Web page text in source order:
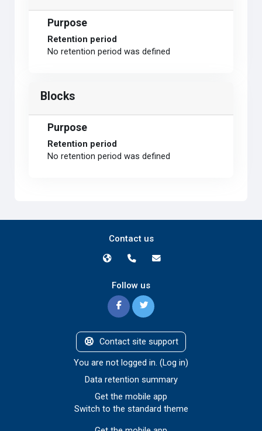
Purpose
Retention period
No retention period was defined
Blocks
Purpose
Retention period
No retention period was defined
Contact us
Follow us
Contact site support
You are not logged in. (Log in)
Data retention summary
Get the mobile app
Switch to the standard theme